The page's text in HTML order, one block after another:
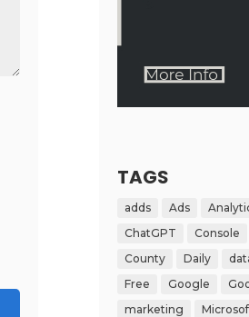
TAGS
adds Ads
ChatGPT
Console
County
Daily
Free
Google
marketing